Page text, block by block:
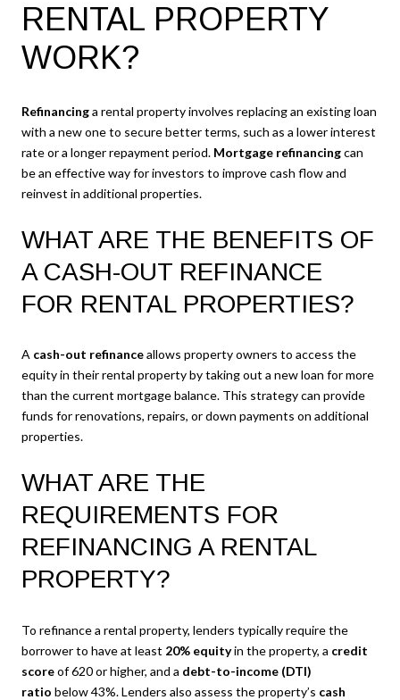
RENTAL PROPERTY
WORK?
Refinancinga rental property involves replacing an existing loan
with a new one to secure better terms, such as a lower interest
rate or a longer repayment period. Mortgage refinancingcan
be an effective way for investors to improve cash flow and
reinvest in additional properties.
WHAT ARE THE BENEFITS OF
A CASH-OUT REFINANCE
FOR RENTAL PROPERTIES?
A cash-out refinanceallows property owners to access the
equity in their rental property by taking out a new loan for more
than the current mortgage balance. This strategy can provide
funds for renovations, repairs, or down payments on additional
properties.
WHAT ARE THE
REQUIREMENTS FOR
REFINANCING A RENTAL
PROPERTY?
To refinance a rental property, lenders typically require the
borrower to have at least 20% equityin the property, a credit
scoreof 620 or higher, and a debt-to-income (DTI)
ratio below 43%. Lenders also assess the property’s cash